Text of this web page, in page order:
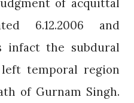
of acquittal
6.12.2006 and
infact the subdural
temporal region
of Gurnam Singh.